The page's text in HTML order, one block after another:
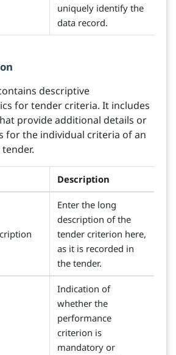
uniquely identify the
data record.
descriptive
for tender criteria. It includes
provide additional details or
for the individual criteria of an
Description
Enter the long
description of the
tender criterion here,
as it is recorded in
the tender.
Indication of
whether the
performance
criterion is
mandatory or